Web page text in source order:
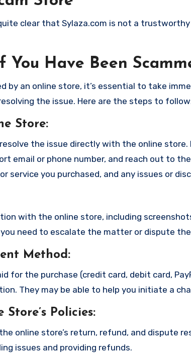
clear that Sylaza.com is not a
You Have Been
by an online store, it’s essential to take
the issue. Here are the steps to
Store:
the issue directly with the online
email or phone number, and reach out to
service you purchased, and any issues or
with the online store, including
need to escalate the matter or dispute
Method:
for the purchase (credit card, debit card,
They may be able to help you initiate a
Policies:
online store’s return, refund, and dispute
issues and providing refunds.